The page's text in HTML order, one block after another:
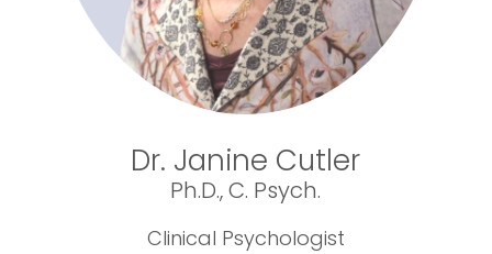
Dr. Janine Cutler
Ph.D., C. Psych.
Clinical Psychologist